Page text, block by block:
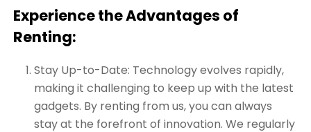
Experience the Advantages of
Renting:
Stay Up-to-Date: Technology evolves rapidly,
making it challenging to keep up with the latest
gadgets. By renting from us, you can always
stay at the forefront of innovation. We regularly